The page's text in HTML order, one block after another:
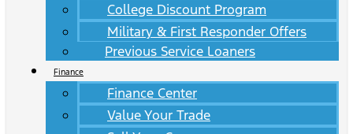
College Discount Program
Military & First Responder Offers
Previous Service Loaners
Finance
Finance Center
Value Your Trade